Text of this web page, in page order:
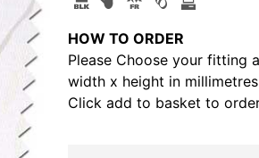
HOW TO ORDER
Please Choose your fitting
width x height in
Click add to basket to